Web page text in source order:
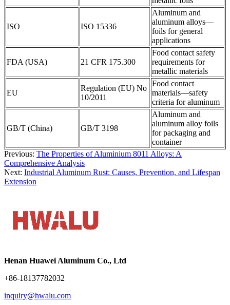
ISO ISO 15336
Aluminum and
aluminum alloys—
foils for general
applications
FDA (USA) 21 CFR 175.300
Food contact safety
requirements for
metallic materials
EU
Regulation (EU) No
10/2011
Food contact
materials—safety
criteria for aluminum
GB/T (China) GB/T 3198
Aluminum and
aluminum alloy foils
for packaging and
container
Previous: The Properties of Aluminium 8011 Alloys: A
Comprehensive Analysis
Next: Industrial Aluminum Rust: Causes, Prevention, and Lifespan
Extension
Henan Huawei Aluminum Co., Ltd
+86-18137782032
inquiry@hwalu.com